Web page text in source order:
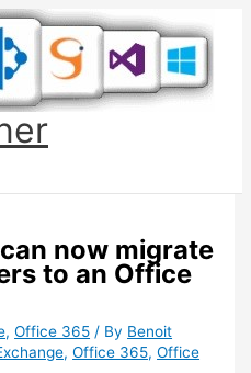
now migrate
to an Office
,Office 365 / By Benoit
,Office 365,Office